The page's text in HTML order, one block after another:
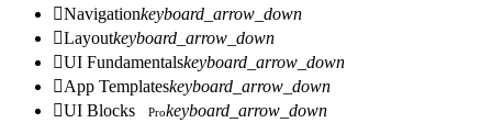
Navigationkeyboard_arrow_down
Layoutkeyboard_arrow_down
UI Fundamentalskeyboard_arrow_down
App Templateskeyboard_arrow_down
UI Blocks Prokeyboard_arrow_down